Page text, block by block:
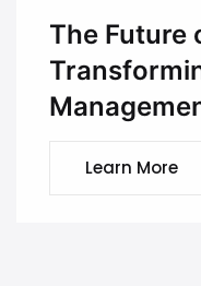
The Future
Learn More